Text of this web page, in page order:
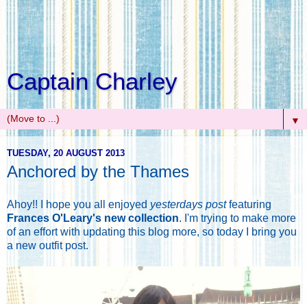
Captain Charley
▼
TUESDAY, 20 AUGUST 2013
Anchored by the Thames
Ahoy!! I hope you all enjoyed yesterdays postfeaturing
Frances O'Leary's new collection. I'm trying to make more
of an effort with updating this blog more, so today I bring you
a new outfit post.